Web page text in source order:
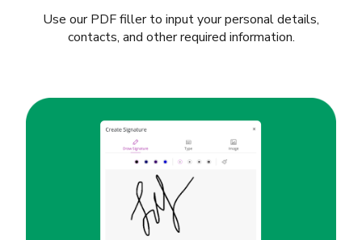
Use our PDF filler to input your personal details,
contacts, and other required information.